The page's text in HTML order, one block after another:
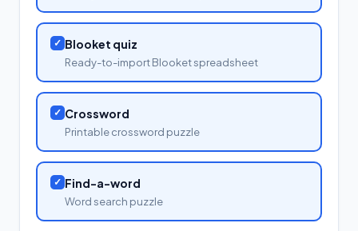
✓ Blooket quiz
Ready-to-import Blooket spreadsheet
✓ Crossword
Printable crossword puzzle
✓ Find-a-word
Word search puzzle